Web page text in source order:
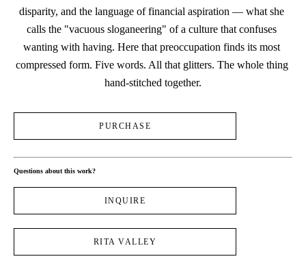
disparity, and the language of financial aspiration — what she
calls the "vacuous sloganeering" of a culture that confuses
wanting with having. Here that preoccupation finds its most
compressed form. Five words. All that glitters. The whole thing
hand-stitched together.
PURCHASE
Questions about this work?
INQUIRE
RITA VALLEY